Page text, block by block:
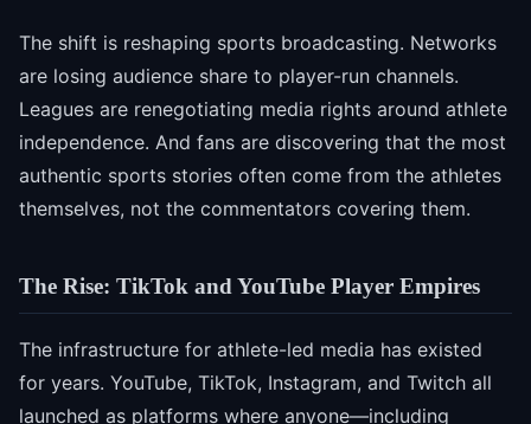
The shift is reshaping sports broadcasting. Networks
are losing audience share to player-run channels.
Leagues are renegotiating media rights around athlete
independence. And fans are discovering that the most
authentic sports stories often come from the athletes
themselves, not the commentators covering them.
The Rise: TikTok and YouTube Player Empires
The infrastructure for athlete-led media has existed
for years. YouTube, TikTok, Instagram, and Twitch all
launched as platforms where anyone—including